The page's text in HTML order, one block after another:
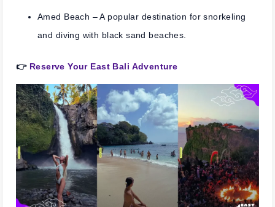
Amed Beach – A popular destination for snorkeling
and diving with black sand beaches.
👉 Reserve Your East Bali Adventure